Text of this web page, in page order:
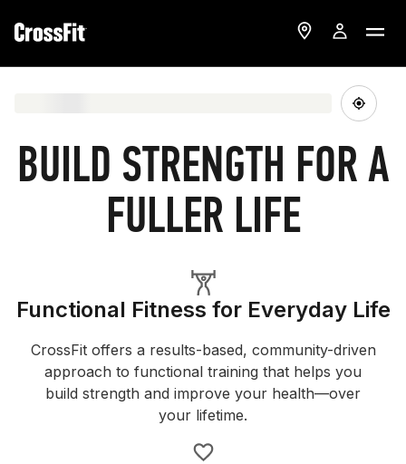
BUILD STRENGTH FOR A
FULLER LIFE
Functional Fitness for Everyday Life
CrossFit offers a results-based, community-driven
approach to functional training that helps you
build strength and improve your health—over
your lifetime.